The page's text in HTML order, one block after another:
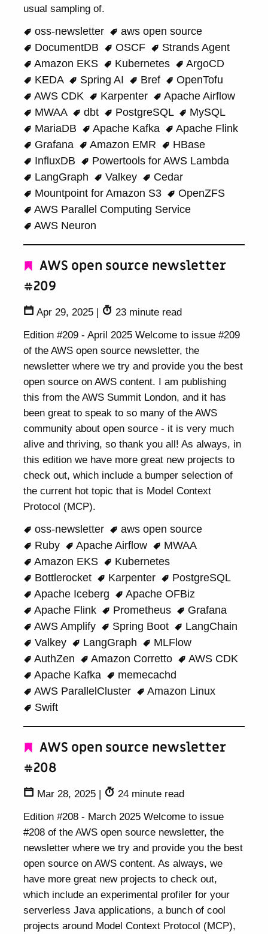
usual sampling of.
oss-newsletter
aws open source
DocumentDB
OSCF
Strands Agent
Amazon EKS
Kubernetes
ArgoCD
KEDA
Spring AI Bref
OpenTofu
AWS CDK
Karpenter
Apache Airflow
MWAA
dbt PostgreSQL
MySQL
MariaDB
Apache Kafka
Apache Flink
Grafana
Amazon EMR
HBase
InfluxDB
Powertools for AWS Lambda
LangGraph
Valkey
Cedar
Mountpoint for Amazon S3
OpenZFS
AWS Parallel Computing Service
AWS Neuron
AWS open source newsletter
#209
Apr 29, 2025 |
23 minute read
Edition #209 - April 2025 Welcome to issue #209
of the AWS open source newsletter, the
newsletter where we try and provide you the best
open source on AWS content. I am publishing
this from the AWS Summit London, and it has
been great to speak to so many of the AWS
community about open source - it is very much
alive and thriving, so thank you all! As always, in
this edition we have more great new projects to
check out, which include a bumper selection of
the current hot topic that is Model Context
Protocol (MCP).
oss-newsletter
aws open source
Ruby
Apache Airflow
MWAA
Amazon EKS
Kubernetes
Bottlerocket
Karpenter
PostgreSQL
Apache Iceberg
Apache OFBiz
Apache Flink
Prometheus
Grafana
AWS Amplify
Spring Boot
LangChain
Valkey
LangGraph
MLFlow
AuthZen
Amazon Corretto
AWS CDK
Apache Kafka
memecachd
AWS ParallelCluster
Amazon Linux
Swift
AWS open source newsletter
#208
Mar 28, 2025 |
24 minute read
Edition #208 - March 2025 Welcome to issue
#208 of the AWS open source newsletter, the
newsletter where we try and provide you the best
open source on AWS content. As always, we
have more great new projects to check out,
which include an experimental profiler for your
serverless Java applications, a bunch of cool
projects around Model Context Protocol (MCP),